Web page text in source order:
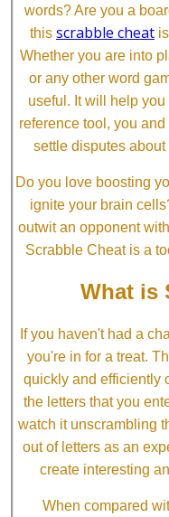
words? Are you a
this scrabble cheat
Whether you are into
or any other word
useful. It will help
reference tool, you
settle disputes
Do you love boosting
ignite your brain
outwit an opponent
Scrabble Cheat is a
What is
If you haven't had a
you're in for a treat.
quickly and efficiently
the letters that you
watch it unscrambling
out of letters as an
create interesting
When compared